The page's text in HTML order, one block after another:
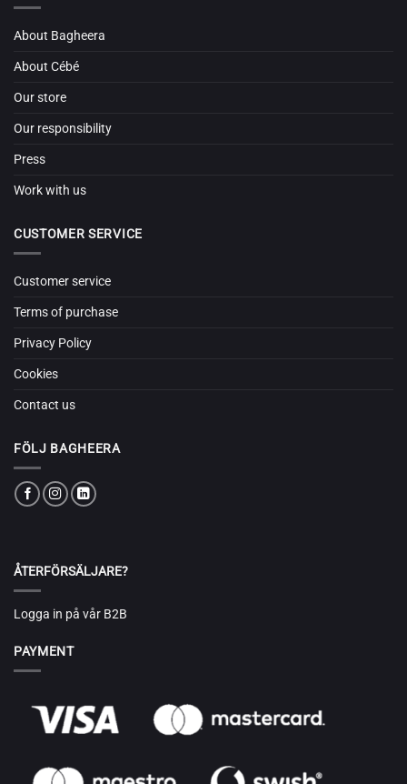
About Bagheera
About Cébé
Our store
Our responsibility
Press
Work with us
CUSTOMER SERVICE
Customer service
Terms of purchase
Privacy Policy
Cookies
Contact us
FÖLJ BAGHEERA
ÅTERFÖRSÄLJARE?
Logga in på vår B2B
PAYMENT